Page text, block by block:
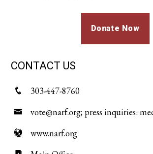
Donate Now
CONTACT US
303-447-8760
vote@narf.org; press inquiries:
www.narf.org